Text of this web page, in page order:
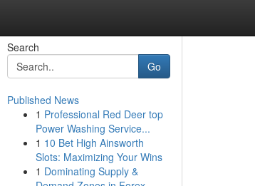
Search
Go
Published News
1 Professional Red Deer top
Power Washing Service...
1 10 Bet High Ainsworth
Slots: Maximizing Your Wins
1 Dominating Supply &